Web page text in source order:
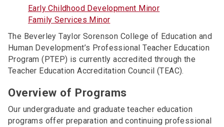
Early Childhood Development Minor
Family Services Minor
The Beverley Taylor Sorenson College of Education and
Human Development’s Professional Teacher Education
Program (PTEP) is currently accredited through the
Teacher Education Accreditation Council (TEAC).
Overview of Programs
Our undergraduate and graduate teacher education
programs offer preparation and continuing professional